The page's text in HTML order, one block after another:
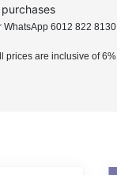
6012 822
are inclusive of